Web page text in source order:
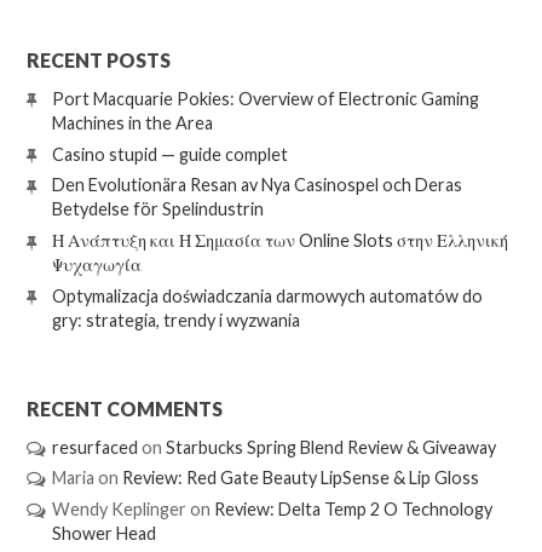
RECENT POSTS
Port Macquarie Pokies: Overview of Electronic Gaming
Machines in the Area
Casino stupid — guide complet
Den Evolutionära Resan av Nya Casinospel och Deras
Betydelse för Spelindustrin
Η Ανάπτυξη και Η Σημασία των Online Slots στην Ελληνική
Ψυχαγωγία
Optymalizacja doświadczania darmowych automatów do
gry: strategia, trendy i wyzwania
RECENT COMMENTS
resurfaced on Starbucks Spring Blend Review & Giveaway
Maria on Review: Red Gate Beauty LipSense & Lip Gloss
Wendy Keplinger on Review: Delta Temp 2 O Technology
Shower Head